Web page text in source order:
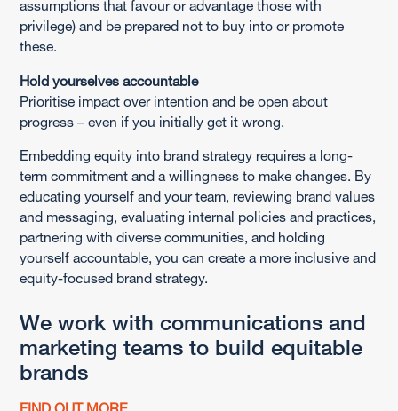
assumptions that favour or advantage those with
privilege) and be prepared not to buy into or promote
these.
Hold yourselves accountable
Prioritise impact over intention and be open about
progress – even if you initially get it wrong.
Embedding equity into brand strategy requires a long-
term commitment and a willingness to make changes. By
educating yourself and your team, reviewing brand values
and messaging, evaluating internal policies and practices,
partnering with diverse communities, and holding
yourself accountable, you can create a more inclusive and
equity-focused brand strategy.
We work with communications and
marketing teams to build equitable
brands